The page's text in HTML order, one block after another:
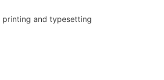
and typesetting